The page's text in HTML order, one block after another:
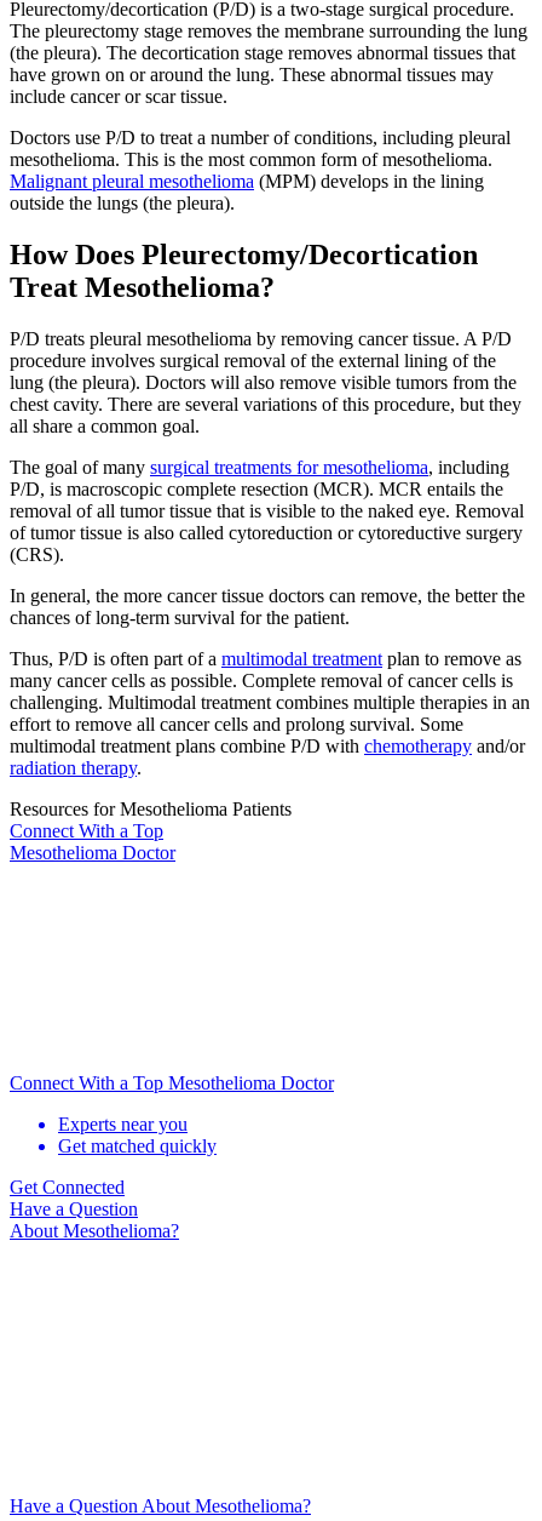
Pleurectomy/decortication (P/D) is a two-stage surgical procedure.
The pleurectomy stage removes the membrane surrounding the lung
(the pleura). The decortication stage removes abnormal tissues that
have grown on or around the lung. These abnormal tissues may
include cancer or scar tissue.
Doctors use P/D to treat a number of conditions, including pleural
mesothelioma. This is the most common form of mesothelioma.
Malignant pleural mesothelioma (MPM) develops in the lining
outside the lungs (the pleura).
How Does Pleurectomy/Decortication
Treat Mesothelioma?
P/D treats pleural mesothelioma by removing cancer tissue. A P/D
procedure involves surgical removal of the external lining of the
lung (the pleura). Doctors will also remove visible tumors from the
chest cavity. There are several variations of this procedure, but they
all share a common goal.
The goal of many surgical treatments for mesothelioma, including
P/D, is macroscopic complete resection (MCR). MCR entails the
removal of all tumor tissue that is visible to the naked eye. Removal
of tumor tissue is also called cytoreduction or cytoreductive surgery
(CRS).
In general, the more cancer tissue doctors can remove, the better the
chances of long-term survival for the patient.
Thus, P/D is often part of a multimodal treatment plan to remove as
many cancer cells as possible. Complete removal of cancer cells is
challenging. Multimodal treatment combines multiple therapies in an
effort to remove all cancer cells and prolong survival. Some
multimodal treatment plans combine P/D with chemotherapy and/or
radiation therapy.
Resources for Mesothelioma Patients
Connect With a Top
Mesothelioma Doctor
Connect With a Top Mesothelioma Doctor
Experts near you
Get matched quickly
Get Connected
Have a Question
About Mesothelioma?
Have a Question About Mesothelioma?